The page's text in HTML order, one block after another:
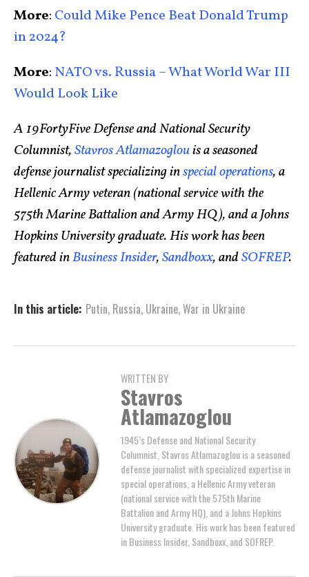
More: Could Mike Pence Beat Donald Trump
in 2024?
More: NATO vs. Russia – What World War III
Would Look Like
A 19FortyFive Defense and National Security
Columnist,Stavros Atlamazoglouis a seasoned
defense journalist specializing inspecial operations, a
Hellenic Army veteran (national service with the
575th Marine Battalion and Army HQ), and a Johns
Hopkins University graduate. His work has been
featured inBusiness Insider,Sandboxx, andSOFREP.
In this article: Putin, Russia, Ukraine,War in Ukraine
WRITTEN BY
Stavros
Atlamazoglou
1945’s Defense and National Security
Columnist, Stavros Atlamazoglou is a seasoned
defense journalist with specialized expertise in
special operations, a Hellenic Army veteran
(national service with the 575th Marine
Battalion and Army HQ), and a Johns Hopkins
University graduate. His work has been featured
in Business Insider, Sandboxx, and SOFREP.